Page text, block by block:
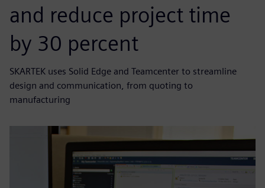
and reduce project time
by 30 percent
SKARTEK uses Solid Edge and Teamcenter to streamline
design and communication, from quoting to
manufacturing